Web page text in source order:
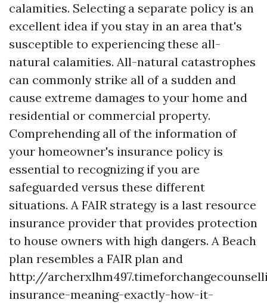
calamities. Selecting a separate policy is an
excellent idea if you stay in an area that's
susceptible to experiencing these all-
natural calamities. All-natural catastrophes
can commonly strike all of a sudden and
cause extreme damages to your home and
residential or commercial property.
Comprehending all of the information of
your homeowner's insurance policy is
essential to recognizing if you are
safeguarded versus these different
situations. A FAIR strategy is a last resource
insurance provider that provides protection
to house owners with high dangers. A Beach
plan resembles a FAIR plan and
http://
insurance-meaning-exactly-how-it-